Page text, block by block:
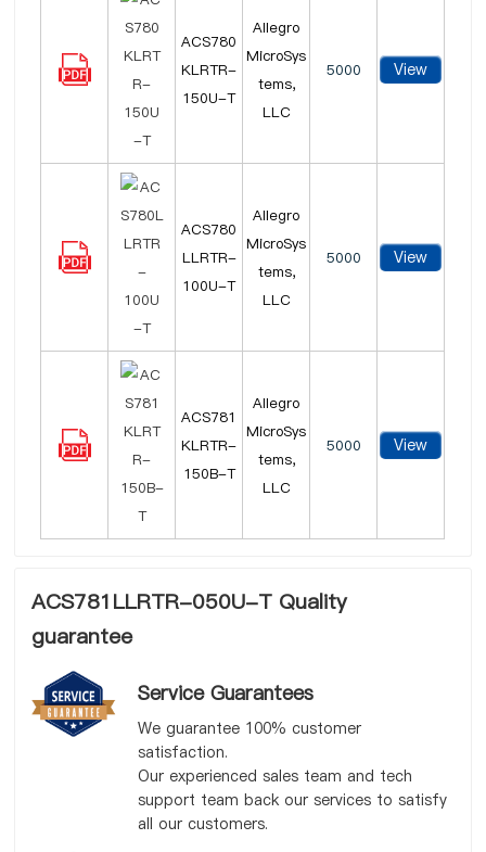
ACS780
KLRTR-
150U-T
Allegro
MicroSys
tems,
LLC
5000 View
ACS780
LLRTR-
100U-T
Allegro
MicroSys
tems,
LLC
5000 View
ACS781
KLRTR-
150B-T
Allegro
MicroSys
tems,
LLC
5000 View
ACS781LLRTR-050U-T Quality
guarantee
Service Guarantees
We guarantee 100% customer
satisfaction.
Our experienced sales team and tech
support team back our services to satisfy
all our customers.